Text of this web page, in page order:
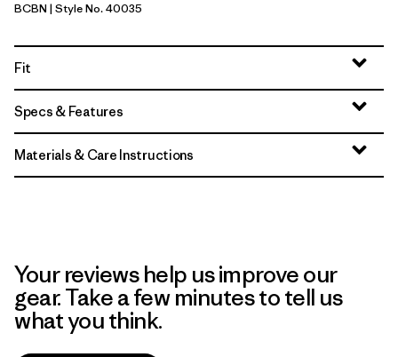
Bobcat Brown
BCBN | Style No. 40035
Fit
Specs & Features
Materials & Care Instructions
Your reviews help us improve our
gear. Take a few minutes to tell us
what you think.